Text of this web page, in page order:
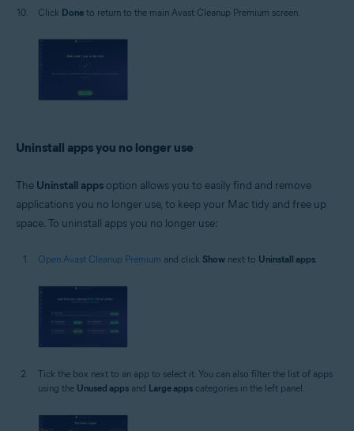
Click Done to return to the main Avast Cleanup Premium screen.
Uninstall apps you no longer use
The Uninstall apps option allows you to easily find and remove
applications you no longer use, to keep your Mac tidy and free up
space. To uninstall apps you no longer use:
Open Avast Cleanup Premium and click Show next to Uninstall apps.
Tick the box next to an app to select it. You can also filter the list of apps
using the Unused apps and Large apps categories in the left panel.